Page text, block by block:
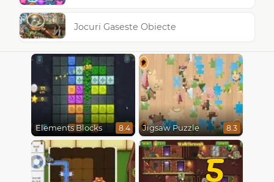
Jocuri Gaseste Obiecte
Elements Blocks 8.4 Jigsaw Puzzle 8.3
5